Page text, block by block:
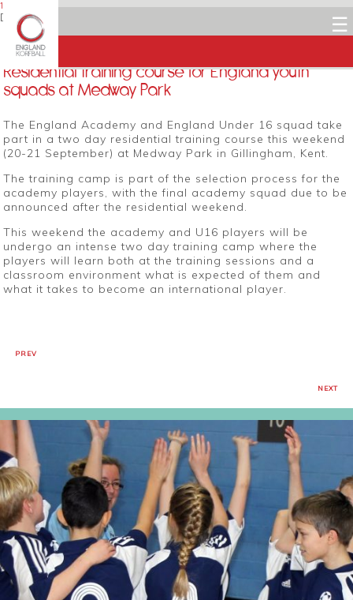
☰
19 SEPTEMBER 2014
Dean Woods
Facebook
Twitter
Residential training course for England youth
squads at Medway Park
The England Academy and England Under 16 squad take
part in a two day residential training course this weekend
(20-21 September) at Medway Park in Gillingham, Kent.
The training camp is part of the selection process for the
academy players, with the final academy squad due to be
announced after the residential weekend.
This weekend the academy and U16 players will be
undergo an intense two day training camp where the
players will learn both at the training sessions and a
classroom environment what is expected of them and
what it takes to become an international player.
PREV
NEXT